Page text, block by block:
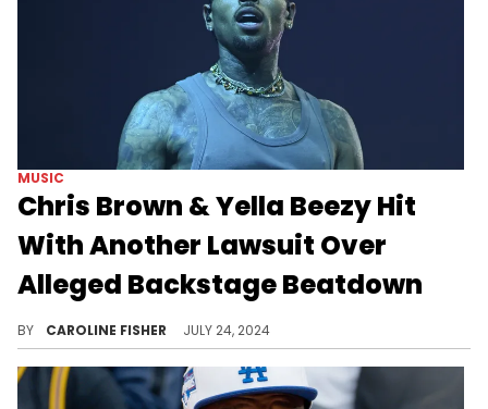
MUSIC
Chris Brown & Yella Beezy Hit
With Another Lawsuit Over
Alleged Backstage Beatdown
BY CAROLINE FISHER JULY 24, 2024